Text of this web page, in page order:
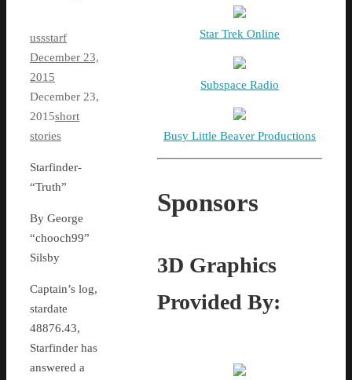
ussstarf
December 23,
2015
December 23,
2015short
stories
Starfinder-
“Truth”
By George
“chooch99”
Silsby
Captain’s log,
stardate
48876.43,
Starfinder has
answered a
Star Trek Online
Subspace Radio
Busy Little Beaver Productions
Sponsors
3D Graphics
Provided By: